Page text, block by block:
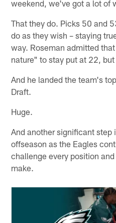
weekend, we've got a lot of
That they do. Picks 50 and
do as they wish – staying
way. Roseman admitted
nature" to stay put at 22,
And he landed the team's
Draft.
Huge.
And another significant step
offseason as the Eagles
challenge every position
make.